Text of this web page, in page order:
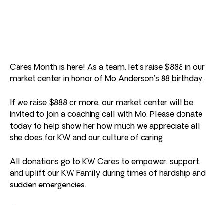
Cares Month is here! As a team, let’s raise $888 in our
market center in honor of Mo Anderson’s 88 birthday.
If we raise $888 or more, our market center will be
invited to join a coaching call with Mo. Please donate
today to help show her how much we appreciate all
she does for KW and our culture of caring.
All donations go to KW Cares to empower, support,
and uplift our KW Family during times of hardship and
sudden emergencies.